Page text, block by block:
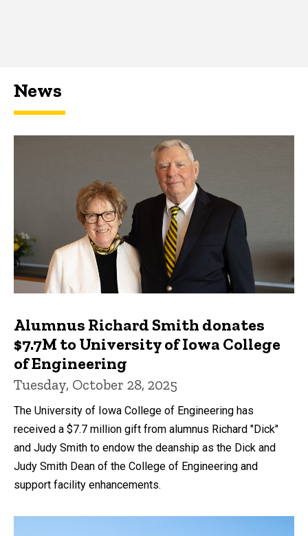
News
Alumnus Richard Smith donates
$7.7M to University of Iowa College
of Engineering
Tuesday, October 28, 2025
The University of Iowa College of Engineering has
received a $7.7 million gift from alumnus Richard "Dick"
and Judy Smith to endow the deanship as the Dick and
Judy Smith Dean of the College of Engineering and
support facility enhancements.